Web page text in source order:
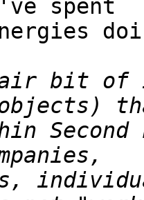
spent
bit of